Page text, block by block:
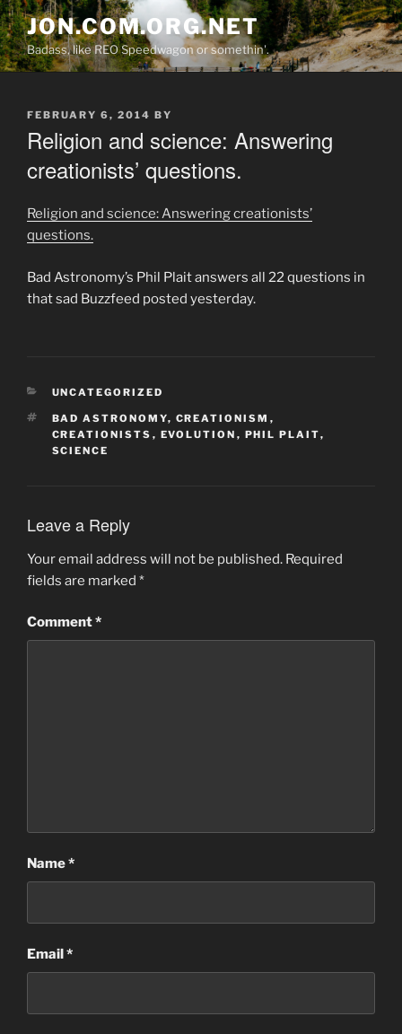
Skip
to
content
JON.COM.ORG.NET
Badass, like REO Speedwagon or somethin'.
POSTED
FEBRUARY 6, 2014 BY
Religion and science: Answering
creationists’ questions.
Religion and science: Answering creationists’
questions.
Bad Astronomy’s Phil Plait answers all 22 questions in
that sad Buzzfeed posted yesterday.
CATEGORIES
UNCATEGORIZED
TAGS
BAD ASTRONOMY, CREATIONISM ,
CREATIONISTS , EVOLUTION , PHIL PLAIT,
SCIENCE
Leave a Reply
Your email address will not be published. Required
fields are marked *
Comment*
Name*
Email*